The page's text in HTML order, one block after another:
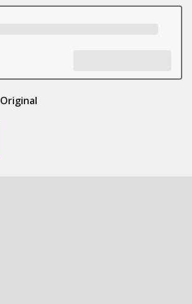
Original